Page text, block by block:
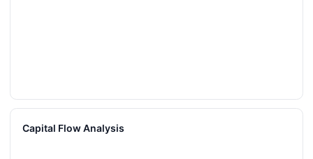
Capital Flow Analysis